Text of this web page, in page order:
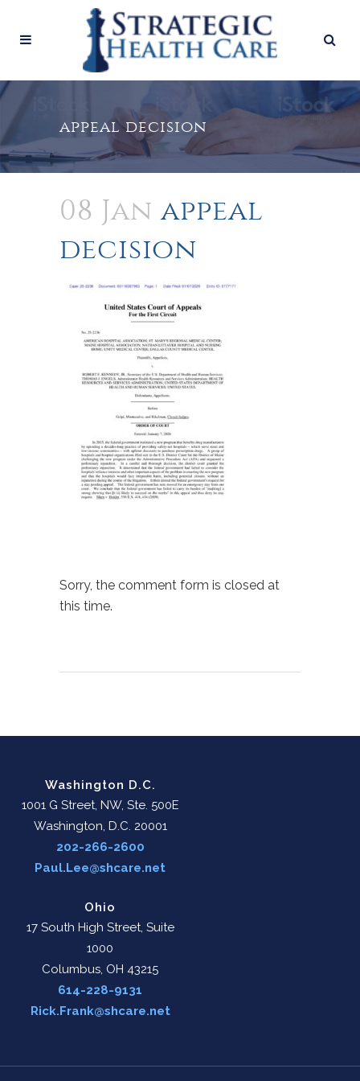
appeal decision
08 Janappeal
decision
Sorry, the comment form is closed at
this time.
Washington D.C.
1001 G Street, NW, Ste. 500E
Washington, D.C. 20001
202-266-2600
Paul.Lee@shcare.net
Ohio
17 South High Street, Suite
1000
Columbus, OH 43215
614-228-9131
Rick.Frank@shcare.net